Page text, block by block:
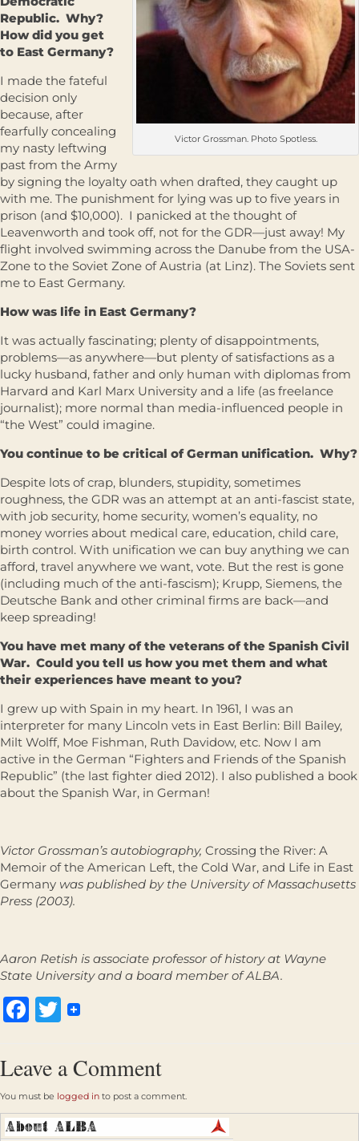
Victor Grossman. Photo Spotless.
Republic. Why?
How did you get
to East Germany?
I made the fateful
decision only
because, after
fearfully concealing
my nasty leftwing
past from the Army
by signing the loyalty oath when drafted, they caught up
with me. The punishment for lying was up to five years in
prison (and $10,000). I panicked at the thought of
Leavenworth and took off, not for the GDR—just away! My
flight involved swimming across the Danube from the USA-
Zone to the Soviet Zone of Austria (at Linz). The Soviets sent
me to East Germany.
How was life in East Germany?
It was actually fascinating; plenty of disappointments,
problems—as anywhere—but plenty of satisfactions as a
lucky husband, father and only human with diplomas from
Harvard and Karl Marx University and a life (as freelance
journalist); more normal than media-influenced people in
“the West” could imagine.
You continue to be critical of German unification. Why?
Despite lots of crap, blunders, stupidity, sometimes
roughness, the GDR was an attempt at an anti-fascist state,
with job security, home security, women’s equality, no
money worries about medical care, education, child care,
birth control. With unification we can buy anything we can
afford, travel anywhere we want, vote. But the rest is gone
(including much of the anti-fascism); Krupp, Siemens, the
Deutsche Bank and other criminal firms are back—and
keep spreading!
You have met many of the veterans of the Spanish Civil
War. Could you tell us how you met them and what
their experiences have meant to you?
I grew up with Spain in my heart. In 1961, I was an
interpreter for many Lincoln vets in East Berlin: Bill Bailey,
Milt Wolff, Moe Fishman, Ruth Davidow, etc. Now I am
active in the German “Fighters and Friends of the Spanish
Republic” (the last fighter died 2012). I also published a book
about the Spanish War, in German!
Victor Grossman’s autobiography, Crossing the River: A
Memoir of the American Left, the Cold War, and Life in East
Germany was published by the University of Massachusetts
Press (2003).
Aaron Retish is associate professor of history at Wayne
State University and a board member of ALBA.
Facebook
Twitter
Leave a Comment
You must be logged in to post a comment.